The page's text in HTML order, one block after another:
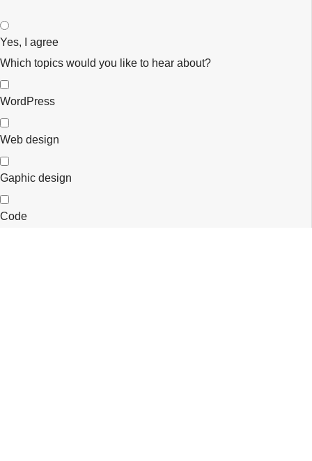
Yes, I agree
Which topics would you like to hear about?
WordPress
Web design
Gaphic design
Code